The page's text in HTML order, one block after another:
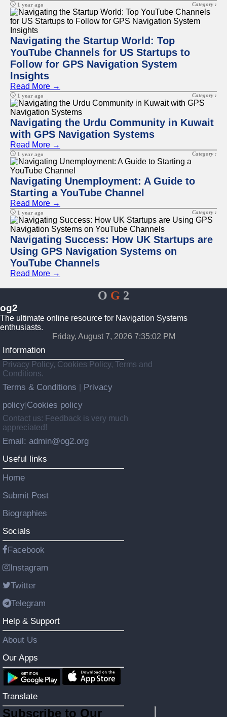
1 year ago Category :
Navigating the Startup World: Top
YouTube Channels for US Startups to
Follow for GPS Navigation System
Insights
Read More →
1 year ago Category :
Navigating the Urdu Community in Kuwait
with GPS Navigation Systems
Read More →
1 year ago Category :
Navigating Unemployment: A Guide to
Starting a YouTube Channel
Read More →
1 year ago Category :
Navigating Success: How UK Startups are
Using GPS Navigation Systems on
YouTube Channels
Read More →
O G 2
og2
The ultimate online resource for Navigation Systems
enthusiasts.
Friday, August 7, 2026 7:35:02 PM
Information
Privacy Policy, Cookies Policy, Terms and
Conditions.
Terms & Conditions
Privacy
policy Cookies policy
Contact us: Feedback is very much
appreciated!
Email: admin@og2.org
Useful links
Home
Submit Post
Biographies
Socials
Facebook
Instagram
Twitter
Telegram
Help & Support
About Us
Our Apps
Translate
Subscribe to Our